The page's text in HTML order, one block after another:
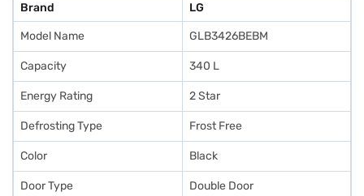
Brand LG
Model Name GLB3426BEBM
Capacity 340 L
Energy Rating 2 Star
Defrosting Type Frost Free
Color Black
Door Type Double Door